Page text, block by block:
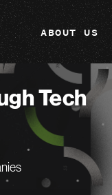
ABOUT US
Tech